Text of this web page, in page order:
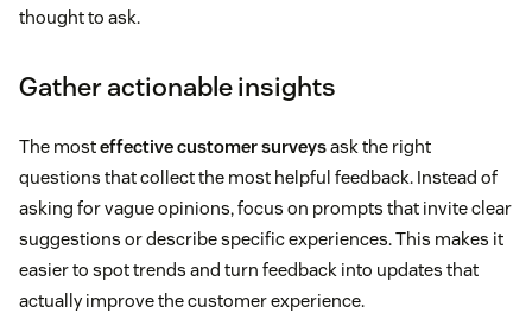
thought to ask.
Gather actionable insights
The mosteffective customer surveysask the right
questions that collect the most helpful feedback. Instead of
asking for vague opinions, focus on prompts that invite clear
suggestions or describe specific experiences. This makes it
easier to spot trends and turn feedback into updates that
actually improve the customer experience.